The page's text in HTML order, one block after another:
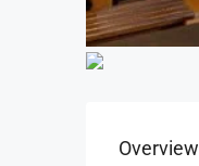
Overview